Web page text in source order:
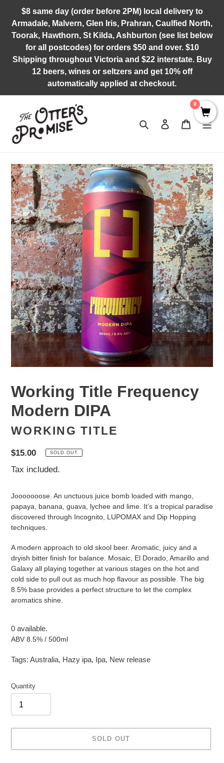
content
$8 same day (order before 2PM) local delivery to
Armadale, Malvern, Glen Iris, Prahran, Caulfied North,
Toorak, Hawthorn, St Kilda, Ashburton (see list below
for all postcodes) for orders $50 and over. $10
Shipping throughout Victoria and $22 interstate. Buy
12 beers, wines or seltzers and get 10% off
automatically applied at checkout.
Search Log in Cart
Working Title Frequency
Modern DIPA
WORKING TITLE
Regular
price
$15.00 SOLD OUT
Tax included.
Jooooooose. An unctuous juice bomb loaded with mango,
papaya, banana, guava, lychee and lime. It’s a tropical paradise
discovered through Incognito, LUPOMAX and Dip Hopping
techniques.
A modern approach to old skool beer. Aromatic, juicy and a
dryish bitter finish for balance. Mosaic, El Dorado, Amarillo and
Galaxy all playing together at various stages on the hot and
cold side to pull out as much hop flavour as possible. The big
8.5% base provides a perfect structure to let the complex
aromatics shine.
0 available.
ABV 8.5% / 500ml
Tags: Australia, Hazy ipa, Ipa, New release
Quantity
SOLD OUT
0